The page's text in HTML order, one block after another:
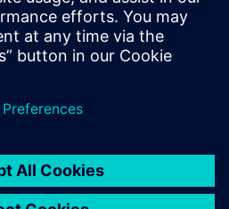
Degner + Partner